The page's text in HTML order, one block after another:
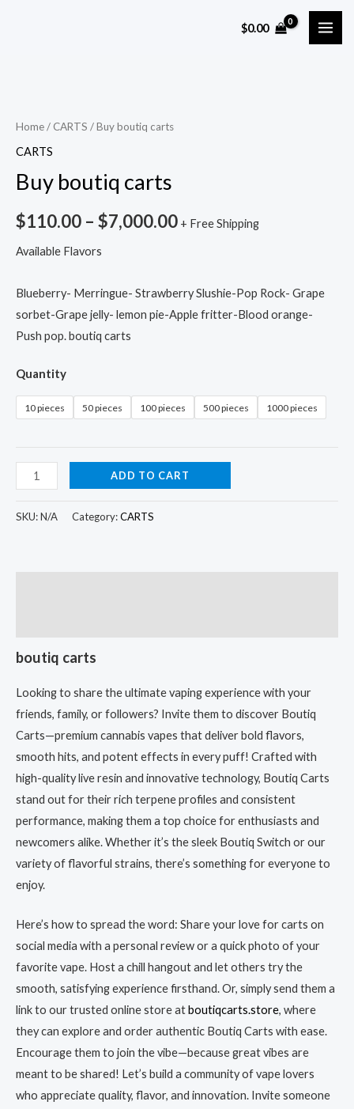
$0.00
Home/ CARTS / Buy boutiq carts
CARTS
Buy boutiq carts
$110.00 – $7,000.00 + Free Shipping
Available Flavors
Blueberry- Merringue- Strawberry Slushie-Pop Rock- Grape
sorbet-Grape jelly- lemon pie-Apple fritter-Blood orange-
Push pop. boutiq carts
Quantity
10 pieces 50 pieces 100 pieces 500 pieces 1000 pieces
carts
quantity
ADD TO CART
SKU:N/A Category:CARTS
boutiq carts
Looking to share the ultimate vaping experience with your
friends, family, or followers? Invite them to discover Boutiq
Carts—premium cannabis vapes that deliver bold flavors,
smooth hits, and potent effects in every puff! Crafted with
high-quality live resin and innovative technology, Boutiq Carts
stand out for their rich terpene profiles and consistent
performance, making them a top choice for enthusiasts and
newcomers alike. Whether it’s the sleek Boutiq Switch or our
variety of flavorful strains, there’s something for everyone to
enjoy.
Here’s how to spread the word: Share your love for carts on
social media with a personal review or a quick photo of your
favorite vape. Host a chill hangout and let others try the
smooth, satisfying experience firsthand. Or, simply send them a
link to our trusted online store atboutiqcarts.store, where
they can explore and order authentic Boutiq Carts with ease.
Encourage them to join the vibe—because great vibes are
meant to be shared! Let’s build a community of vape lovers
who appreciate quality, flavor, and innovation. Invite someone